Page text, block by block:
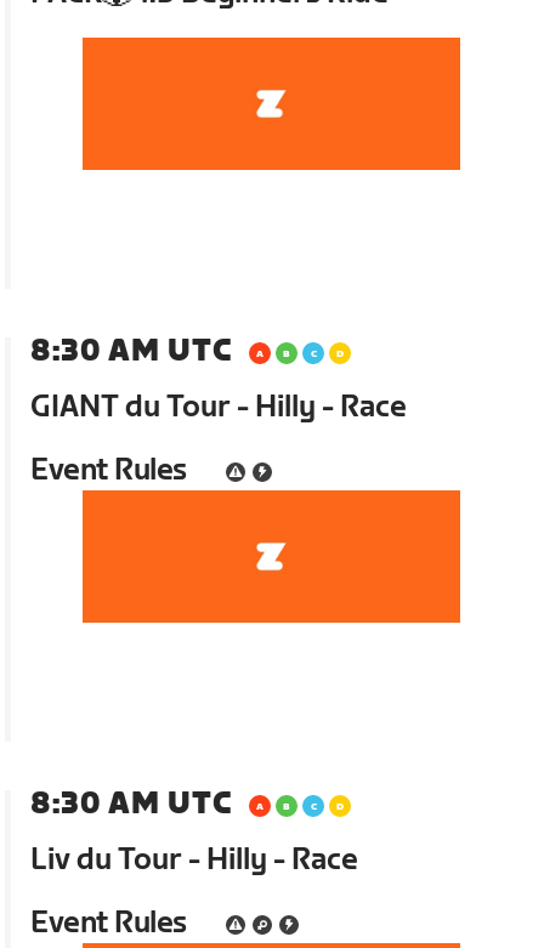
8:30 AM UTC
GIANT du Tour - Hilly - Race
Event Rules
8:30 AM UTC
Liv du Tour - Hilly - Race
Event Rules